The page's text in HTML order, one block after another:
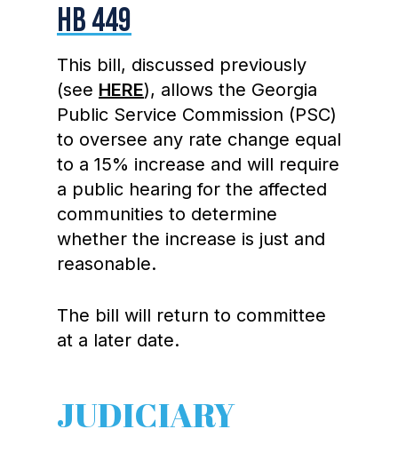
HB 449
This bill, discussed previously
(see HERE), allows the Georgia
Public Service Commission (PSC)
to oversee any rate change equal
to a 15% increase and will require
a public hearing for the affected
communities to determine
whether the increase is just and
reasonable.
The bill will return to committee
at a later date.
JUDICIARY